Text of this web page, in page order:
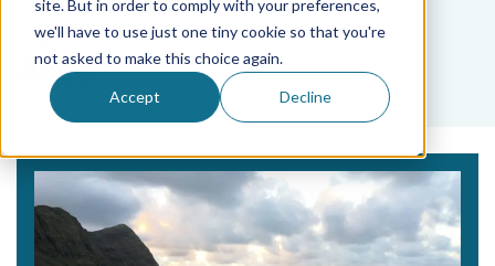
site. But in order to comply with your preferences,
we'll have to use just one tiny cookie so that you're
not asked to make this choice again.
Accept Decline
Tag
Arce